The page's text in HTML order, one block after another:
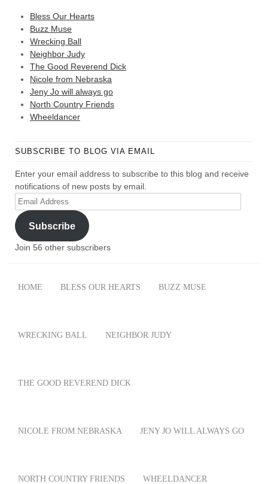
Bless Our Hearts
Buzz Muse
Wrecking Ball
Neighbor Judy
The Good Reverend Dick
Nicole from Nebraska
Jeny Jo will always go
North Country Friends
Wheeldancer
SUBSCRIBE TO BLOG VIA EMAIL
Enter your email address to subscribe to this blog and receive
notifications of new posts by email.
Email
Address
Subscribe
Join 56 other subscribers
HOME BLESS OUR HEARTS BUZZ MUSE
WRECKING BALL NEIGHBOR JUDY
THE GOOD REVEREND DICK
NICOLE FROM NEBRASKA JENY JO WILL ALWAYS GO
NORTH COUNTRY FRIENDS WHEELDANCER